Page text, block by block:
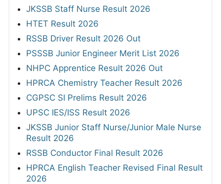
JKSSB Staff Nurse Result 2026
HTET Result 2026
RSSB Driver Result 2026 Out
PSSSB Junior Engineer Merit List 2026
NHPC Apprentice Result 2026 Out
HPRCA Chemistry Teacher Result 2026
CGPSC SI Prelims Result 2026
UPSC IES/ISS Result 2026
JKSSB Junior Staff Nurse/Junior Male Nurse
Result 2026
RSSB Conductor Final Result 2026
HPRCA English Teacher Revised Final Result
2026